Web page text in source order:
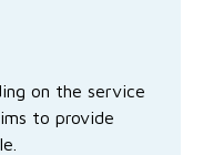
on the service
to provide